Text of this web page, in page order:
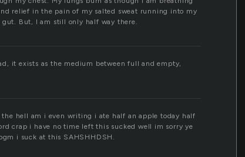
relief in the pain of my salted sweat running into my
gut. But, I am still only half way there.
it exists as the medium between full and empty,
hell am i even writing i ate half an apple today half
crap i have no time left this sucked well im sorry ye
i suck at this SAHSHHDSH.